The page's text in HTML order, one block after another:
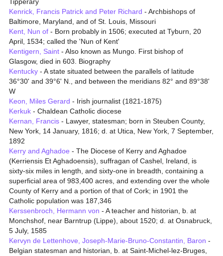
Kenrick, Francis Patrick and Peter Richard - Archbishops of
Baltimore, Maryland, and of St. Louis, Missouri
Kent, Nun of - Born probably in 1506; executed at Tyburn, 20
April, 1534; called the 'Nun of Kent'
Kentigern, Saint - Also known as Mungo. First bishop of
Glasgow, died in 603. Biography
Kentucky - A state situated between the parallels of latitude
36°30' and 39°6' N., and between the meridians 82° and 89°38'
W
Keon, Miles Gerard - Irish journalist (1821-1875)
Kerkuk - Chaldean Catholic diocese
Kernan, Francis - Lawyer, statesman; born in Steuben County,
New York, 14 January, 1816; d. at Utica, New York, 7 September,
1892
Kerry and Aghadoe - The Diocese of Kerry and Aghadoe
(Kerriensis Et Aghadoensis), suffragan of Cashel, Ireland, is
sixty-six miles in length, and sixty-one in breadth, containing a
superficial area of 983,400 acres, and extending over the whole
County of Kerry and a portion of that of Cork; in 1901 the
Catholic population was 187,346
Kerssenbroch, Hermann von - A teacher and historian, b. at
Monchshof, near Barntrup (Lippe), about 1520; d. at Osnabruck,
5 July, 1585
Kervyn de Lettenhove, Joseph-Marie-Bruno-Constantin, Baron -
Belgian statesman and historian, b. at Saint-Michel-lez-Bruges,